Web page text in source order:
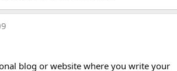
blog or website where you write your